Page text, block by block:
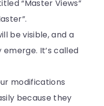
“Master Views”
be visible, and a
emerge. It’s called
modifications
because they